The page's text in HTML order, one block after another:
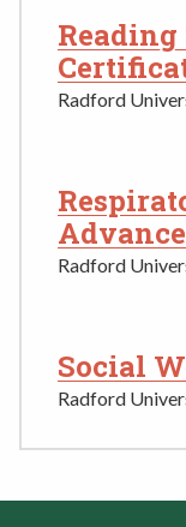
Reading
Radford
Radford
Social
Radford